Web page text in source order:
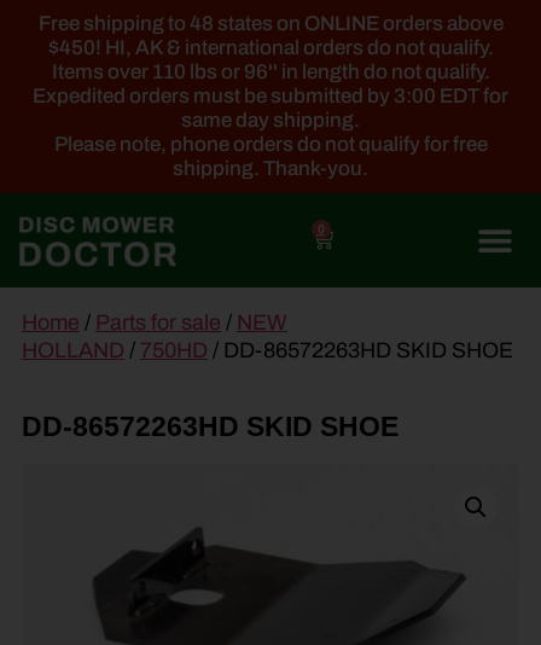
Free shipping to 48 states on ONLINE orders above
$450! HI, AK & international orders do not qualify.
Items over 110 lbs or 96'' in length do not qualify.
Expedited orders must be submitted by 3:00 EDT for
same day shipping.
Please note, phone orders do not qualify for free
shipping. Thank-you.
0
content
Home / Parts for sale / NEW
HOLLAND / 750HD / DD-86572263HD SKID SHOE
DD-86572263HD SKID SHOE